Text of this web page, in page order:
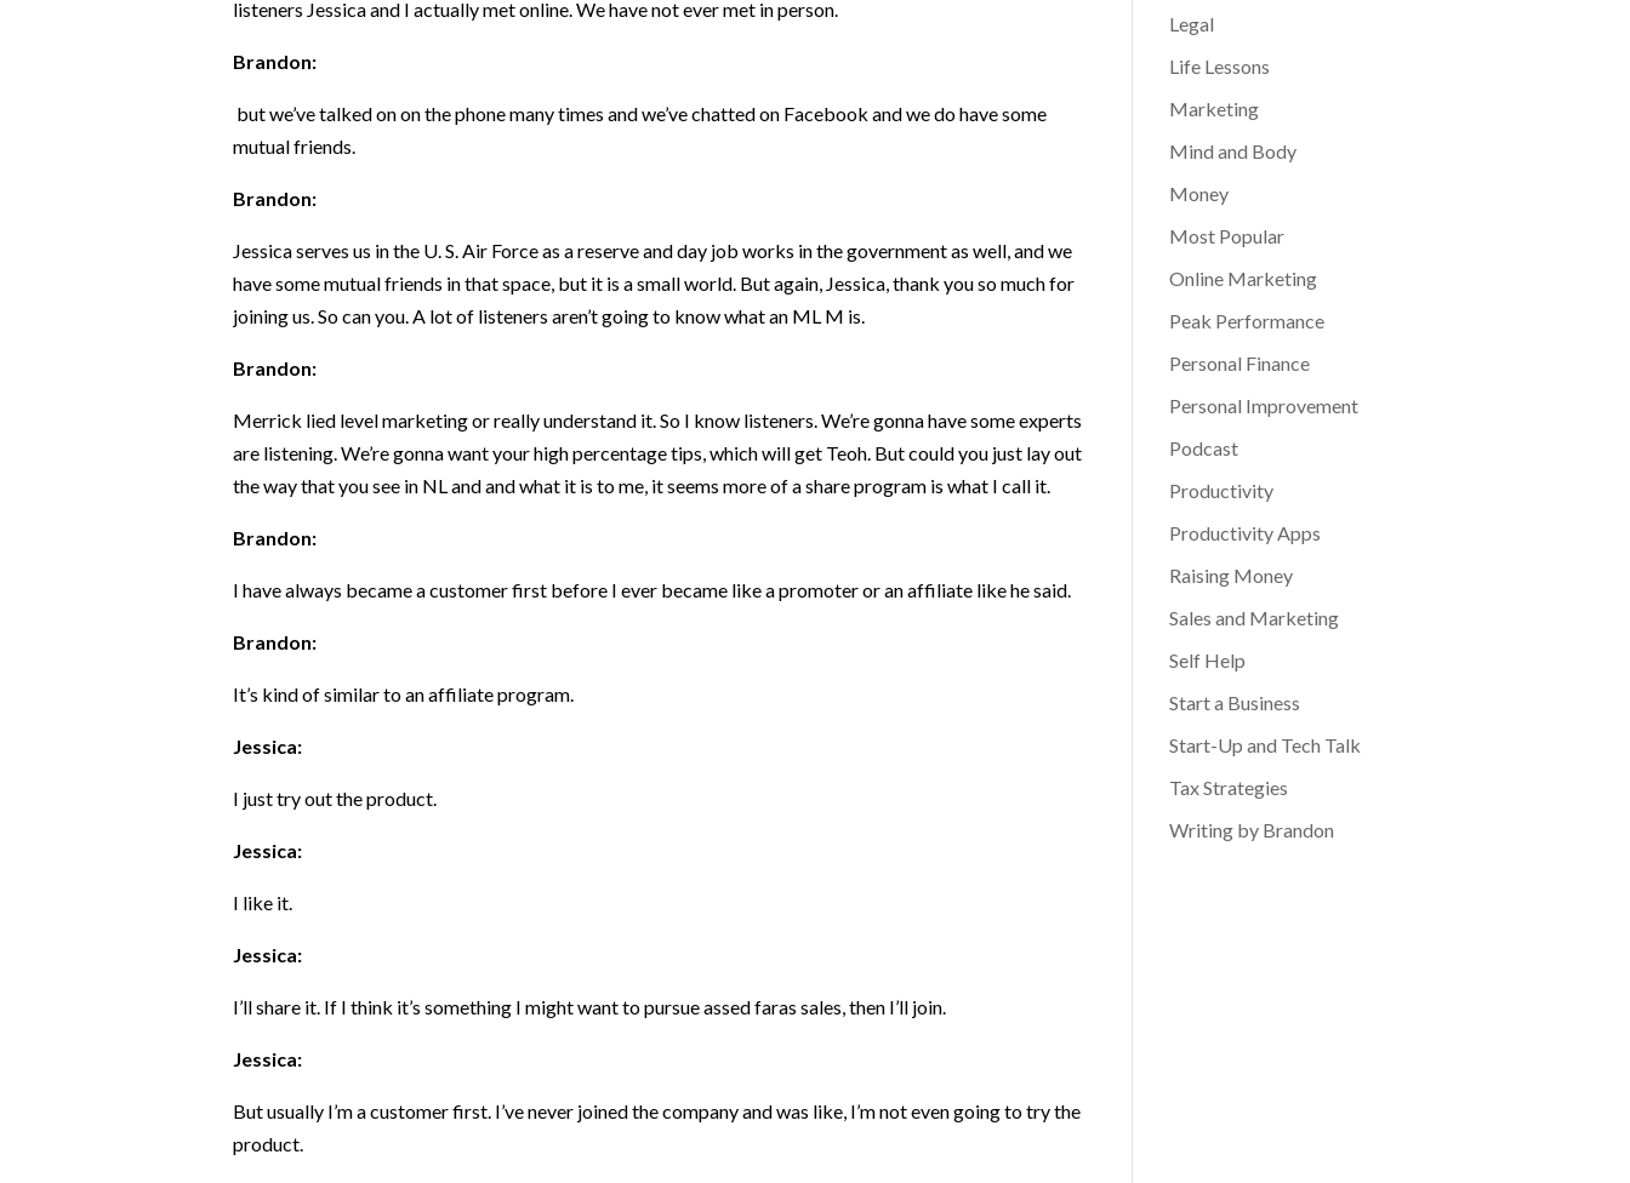
listeners Jessica and I actually met online. We have not ever met in person.
Brandon:
but we’ve talked on on the phone many times and we’ve chatted on Facebook and we do have some
mutual friends.
Brandon:
Jessica serves us in the U. S. Air Force as a reserve and day job works in the government as well, and we
have some mutual friends in that space, but it is a small world. But again, Jessica, thank you so much for
joining us. So can you. A lot of listeners aren’t going to know what an ML M is.
Brandon:
Merrick lied level marketing or really understand it. So I know listeners. We’re gonna have some experts
are listening. We’re gonna want your high percentage tips, which will get Teoh. But could you just lay out
the way that you see in NL and and what it is to me, it seems more of a share program is what I call it.
Brandon:
I have always became a customer first before I ever became like a promoter or an affiliate like he said.
Brandon:
It’s kind of similar to an affiliate program.
Jessica:
I just try out the product.
Jessica:
I like it.
Jessica:
I’ll share it. If I think it’s something I might want to pursue assed faras sales, then I’ll join.
Jessica:
But usually I’m a customer first. I’ve never joined the company and was like, I’m not even going to try the
product.
Legal
Life Lessons
Marketing
Mind and Body
Money
Most Popular
Online Marketing
Peak Performance
Personal Finance
Personal Improvement
Podcast
Productivity
Productivity Apps
Raising Money
Sales and Marketing
Self Help
Start a Business
Start-Up and Tech Talk
Tax Strategies
Writing by Brandon